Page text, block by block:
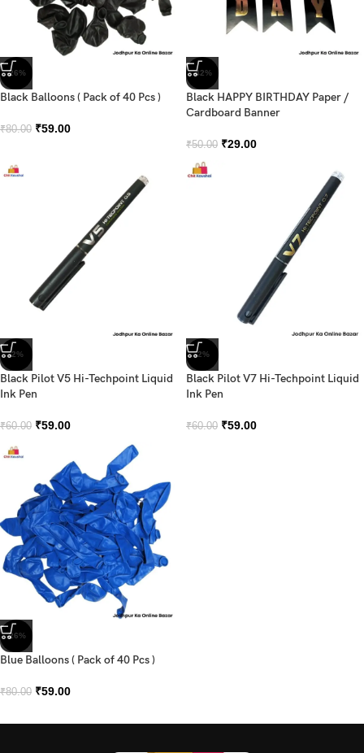
-26%
Black Balloons ( Pack of 40 Pcs )
₹80.00 ₹59.00
-42%
Black HAPPY BIRTHDAY Paper /
Cardboard Banner
₹50.00 ₹29.00
-2%
Black Pilot V5 Hi-Techpoint Liquid
Ink Pen
₹60.00 ₹59.00
-2%
Black Pilot V7 Hi-Techpoint Liquid
Ink Pen
₹60.00 ₹59.00
-26%
Blue Balloons ( Pack of 40 Pcs )
₹80.00 ₹59.00